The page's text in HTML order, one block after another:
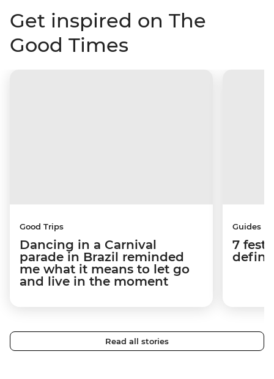
Get inspired on The
Good Times
Good Trips
Dancing in a Carnival
parade in Brazil reminded
me what it means to let go
and live in the moment
Guides
7
Read all stories